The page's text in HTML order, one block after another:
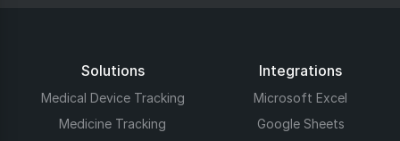
Solutions
Medical Device Tracking
Medicine Tracking
Integrations
Microsoft Excel
Google Sheets